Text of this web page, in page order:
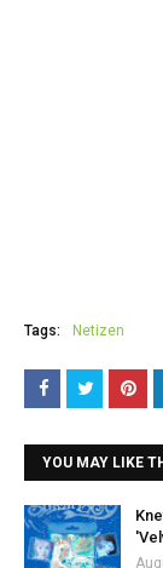
Tags: Netizen
YOU MAY LIKE